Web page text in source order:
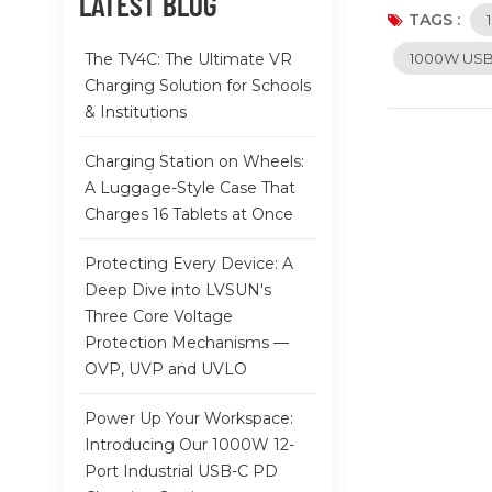
keeping
dissipation,
TAGS :
1000W
The TV4C: The Ultimate VR
Charging Solution for Schools
& Institutions
Charging Station on Wheels:
A Luggage-Style Case That
Charges 16 Tablets at Once
Protecting Every Device: A
Deep Dive into LVSUN's
Three Core Voltage
Protection Mechanisms —
OVP, UVP and UVLO
Power Up Your Workspace:
Introducing Our 1000W 12-
Port Industrial USB-C PD